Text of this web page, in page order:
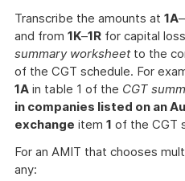
Transcribe the amounts at 1A–
and from 1K–1R for capital
summary worksheetto the
of the CGT schedule. For
1A in table 1 of the CGT
in companies listed on an
exchange item 1 of the CGT
For an AMIT that chooses
any: